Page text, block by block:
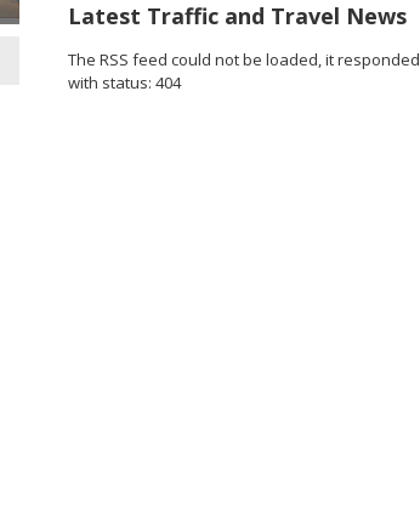
Latest Traffic and Travel News
The RSS feed could not be loaded, it responded
with status: 404